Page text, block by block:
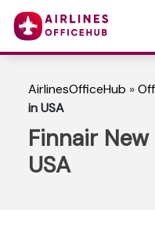
AirlinesOfficeHub »
in USA
Finnair
USA